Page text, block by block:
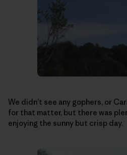
We didn’t see any gophers, or
for that matter, but there was
enjoying the sunny but crisp day.